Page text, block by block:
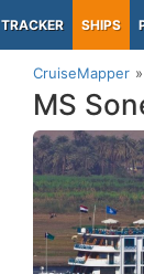
TRACKER SHIPS
CruiseMapper
MS